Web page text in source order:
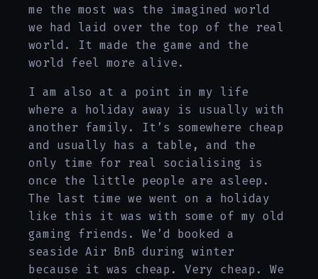
me the most was the imagined world
we had laid over the top of the real
world. It made the game and the
world feel more alive.
I am also at a point in my life
where a holiday away is usually with
another family. It’s somewhere cheap
and usually has a table, and the
only time for real socialising is
once the little people are asleep.
The last time we went on a holiday
like this it was with some of my old
gaming friends. We’d booked a
seaside Air BnB during winter
because it was cheap. Very cheap. We